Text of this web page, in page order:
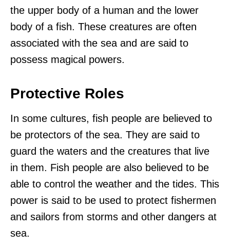
the upper body of a human and the lower
body of a fish. These creatures are often
associated with the sea and are said to
possess magical powers.
Protective Roles
In some cultures, fish people are believed to
be protectors of the sea. They are said to
guard the waters and the creatures that live
in them. Fish people are also believed to be
able to control the weather and the tides. This
power is said to be used to protect fishermen
and sailors from storms and other dangers at
sea.